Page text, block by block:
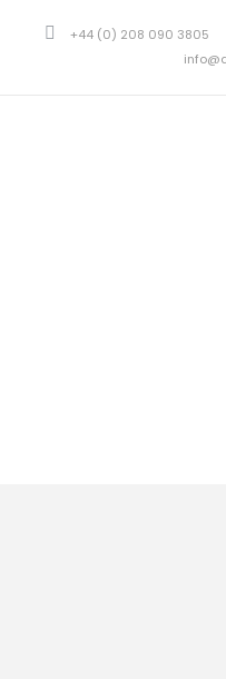
+44 (0) 208 090 3805